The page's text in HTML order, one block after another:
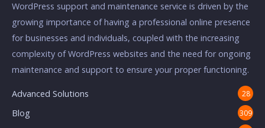
WordPress support and maintenance service is driven by the
growing importance of having a professional online presence
for businesses and individuals, coupled with the increasing
complexity of WordPress websites and the need for ongoing
maintenance and support to ensure your proper functioning.
Advanced Solutions 28
Blog 309